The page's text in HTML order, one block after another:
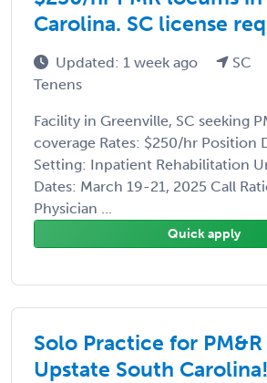
Carolina. SC license
Updated: 1 week ago SC
Tenens
Facility in Greenville, SC seeking
coverage Rates: $250/hr Position
Setting: Inpatient Rehabilitation
Dates: March 19-21, 2025 Call
Physician ...
Quick apply
Solo Practice for
Upstate South